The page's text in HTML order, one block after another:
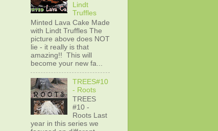
Lindt
Truffles
Minted Lava Cake Made
with Lindt Truffles The
picture above does NOT
lie - it really is that
amazing!! This will
become your new fa...
TREES#10
- Roots
TREES
#10 -
Roots Last
year in this series we